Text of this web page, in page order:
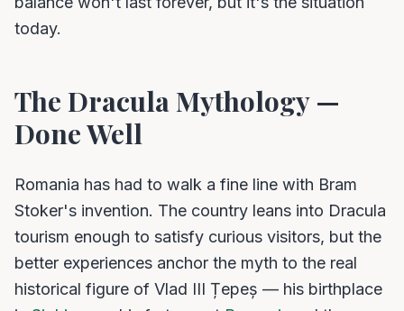
today.
The Dracula Mythology —
Done Well
Romania has had to walk a fine line with Bram
Stoker's invention. The country leans into Dracula
tourism enough to satisfy curious visitors, but the
better experiences anchor the myth to the real
historical figure of Vlad III Țepeș — his birthplace